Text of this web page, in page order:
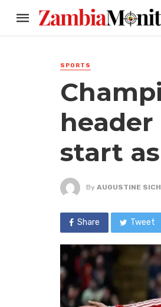
SPORTS
header
start
By AUGUSTINE
Share Tweet